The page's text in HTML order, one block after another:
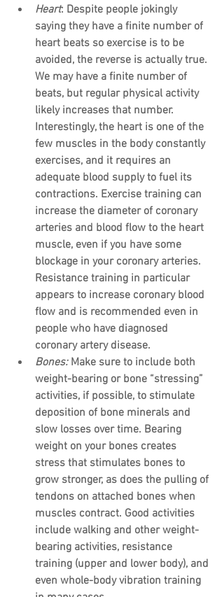
Heart: Despite people jokingly
saying they have a finite number of
heart beats so exercise is to be
avoided, the reverse is actually true.
We may have a finite number of
beats, but regular physical activity
likely increases that number.
Interestingly, the heart is one of the
few muscles in the body constantly
exercises, and it requires an
adequate blood supply to fuel its
contractions. Exercise training can
increase the diameter of coronary
arteries and blood flow to the heart
muscle, even if you have some
blockage in your coronary arteries.
Resistance training in particular
appears to increase coronary blood
flow and is recommended even in
people who have diagnosed
coronary artery disease.
Bones: Make sure to include both
weight-bearing or bone “stressing”
activities, if possible, to stimulate
deposition of bone minerals and
slow losses over time. Bearing
weight on your bones creates
stress that stimulates bones to
grow stronger, as does the pulling of
tendons on attached bones when
muscles contract. Good activities
include walking and other weight-
bearing activities, resistance
training (upper and lower body), and
even whole-body vibration training